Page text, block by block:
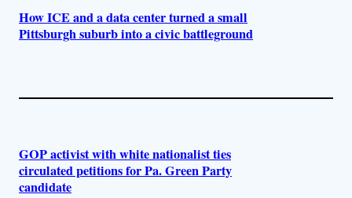
How ICE and a data center turned a small
Pittsburgh suburb into a civic battleground
GOP activist with white nationalist ties
circulated petitions for Pa. Green Party
candidate